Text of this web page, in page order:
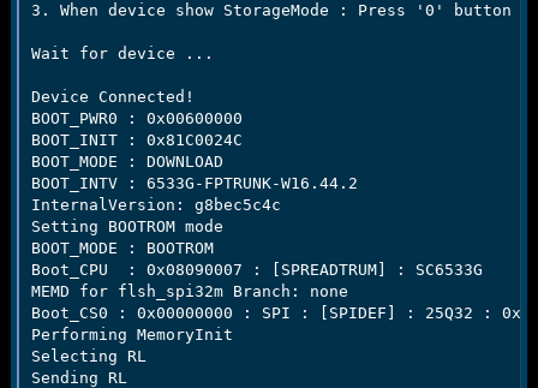
3. When device show StorageMode : Press '0' button
Wait for device ...
Device Connected!
BOOT_PWR0 : 0x00600000
BOOT_INIT : 0x81C0024C
BOOT_MODE : DOWNLOAD
BOOT_INTV : 6533G-FPTRUNK-W16.44.2
InternalVersion: g8bec5c4c
Setting BOOTROM mode
BOOT_MODE : BOOTROM
Boot_CPU  : 0x08090007 : [SPREADTRUM] : SC6533G
MEMD for flsh_spi32m Branch: none
Boot_CS0 : 0x00000000 : SPI : [SPIDEF] : 25Q32 :
Performing MemoryInit
Selecting RL
Sending RL